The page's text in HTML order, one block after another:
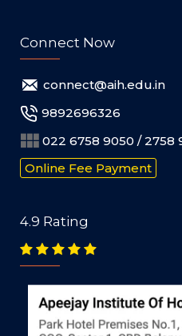
Connect Now
connect@aih.edu.in
9892696326
022 6758 9050 / 2758
Online Fee Payment
4.9 Rating